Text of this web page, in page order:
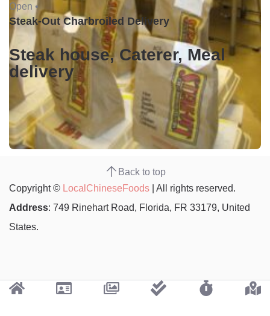
Open •
Steak-Out Charbroiled Delivery
Steak house, Caterer, Meal
delivery
Back to top
Copyright © LocalChineseFoods | All rights reserved.
Address: 749 Rinehart Road, Florida, FR 33179, United
States.